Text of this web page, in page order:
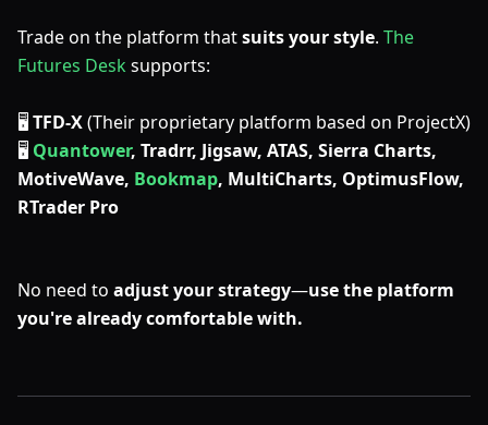
Trade on the platform thatsuits your style. The
Futures Desksupports:
🖥 TFD-X(Their proprietary platform based on ProjectX)
🖥 Quantower, Tradrr, Jigsaw, ATAS, Sierra Charts,
MotiveWave, Bookmap, MultiCharts, OptimusFlow,
RTrader Pro
No need to adjust your strategy—use the platform
you're already comfortable with.